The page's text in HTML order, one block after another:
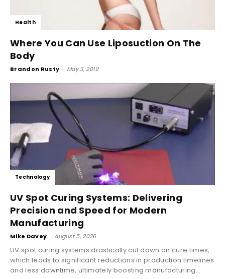
Health
Where You Can Use Liposuction On The
Body
Brandon Rusty - May 3, 2019
Technology
UV Spot Curing Systems: Delivering
Precision and Speed for Modern
Manufacturing
Mike Davey - August 5, 2026
UV spot curing systems drastically cut down on cure times,
which leads to significant reductions in production timelines
and less downtime, ultimately boosting manufacturing...